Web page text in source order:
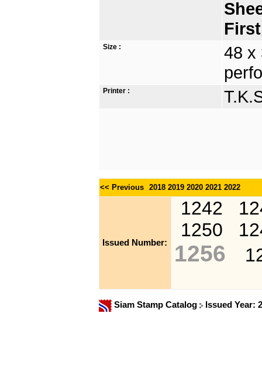
Size :
48 x
Printer :
<< Previous 2018 2019 2020 2021 2022
Issued Number:
1242
1250
1256
Siam Stamp Catalog Issued Year: